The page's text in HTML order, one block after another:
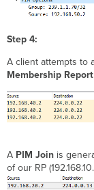
Step 4:
A client attempts to
Membership Report
A PIM Join is
of our RP